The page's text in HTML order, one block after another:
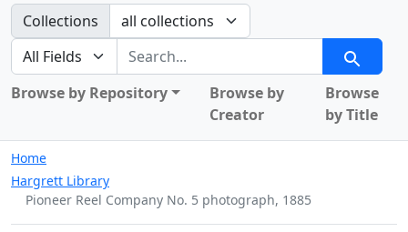
Search in
Collections
search for
Search
Browse by Repository
Browse by
Creator
Browse
by Title
Home
Hargrett Library
Pioneer Reel Company No. 5 photograph, 1885